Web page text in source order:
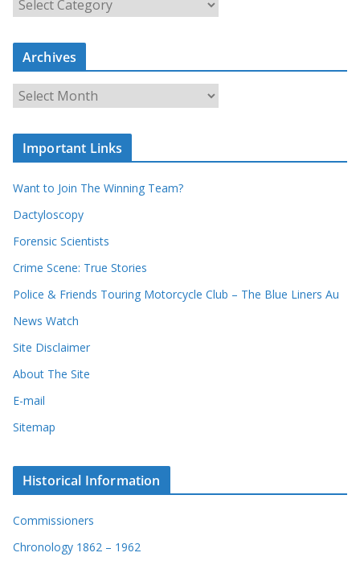
e
a
c
r
r
c
o
r
s
Archives
r
c
v
e
s
Important Links
Want to Join The Winning Team?
Dactyloscopy
Forensic Scientists
Crime Scene: True Stories
Police & Friends Touring Motorcycle Club – The Blue Liners Au
News Watch
Site Disclaimer
About The Site
E-mail
Sitemap
Historical Information
Commissioners
Chronology 1862 – 1962